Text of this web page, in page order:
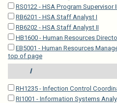
RS0122 - HSA Program Supervisor II
RB6201 - HSA Staff Analyst I
RB6202 - HSA Staff Analyst II
HB1600 - Human Resources
EB5001 - Human Resources
top of page
I
RH1235 - Infection Control
RI1001 - Information Systems